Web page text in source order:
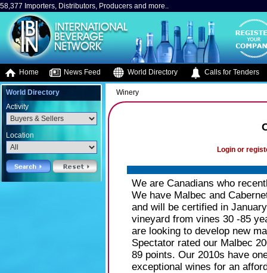
58,377 Importers, Distributors, Producers and more..
Home News Feed World Directory Calls for Tenders
World Directory
Activity
Location
Winery
Login or
We are Canadians who
We have Malbec and
and will be certified in
vineyard from vines 30 -85
are looking to develop new
Spectator rated our Malbec
89 points. Our 2010s have
exceptional wines for an